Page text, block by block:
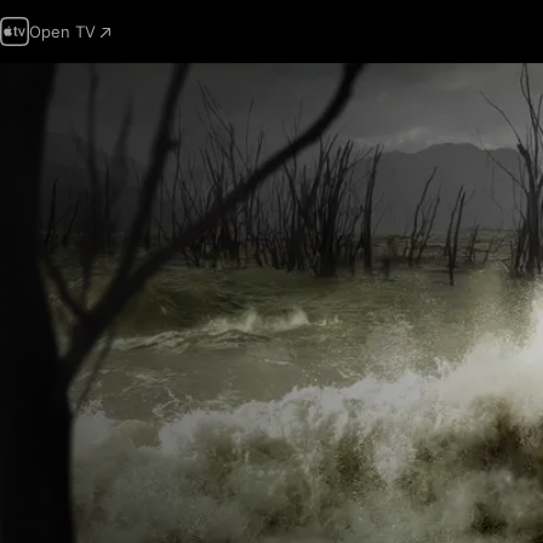
Open TV